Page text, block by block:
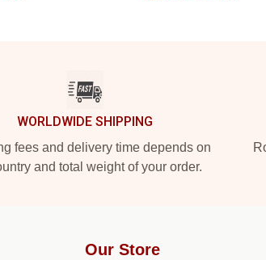
WORLDWIDE SHIPPING
fees and delivery time depends on
and total weight of your order.
Our Store